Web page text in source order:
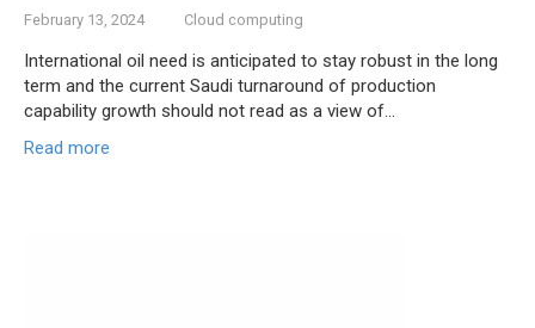
February 13, 2024 Cloud computing
International oil need is anticipated to stay robust in the long
term and the current Saudi turnaround of production
capability growth should not read as a view of…
Read more